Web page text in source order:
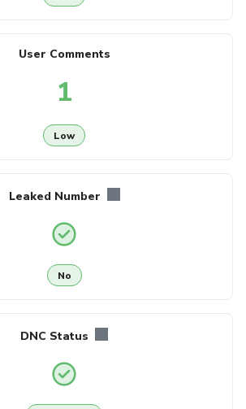
User Comments
1
Low
Leaked Number
No
DNC Status